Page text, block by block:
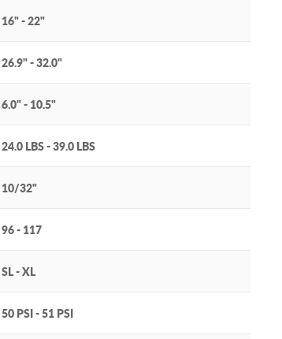
16" - 22"
26.9" - 32.0"
6.0" - 10.5"
24.0 LBS - 39.0 LBS
10/32"
96 - 117
SL - XL
50 PSI - 51 PSI